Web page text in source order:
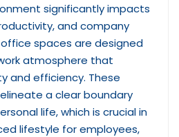
significantly impacts
and company
spaces are designed
atmosphere that
and efficiency. These
a clear boundary
life, which is crucial in
lifestyle for employees,